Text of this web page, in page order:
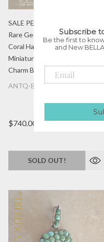
SALE PENDING! - ANTIQUE
Rare Georgian Victorian
Coral Hand Rose Flower &
Miniature Turquoise 18K Gold
Charm Bracelet
ANTQ-BC0002034
$740.00
SOLD OUT!
Subscribe
Be the first to
and New